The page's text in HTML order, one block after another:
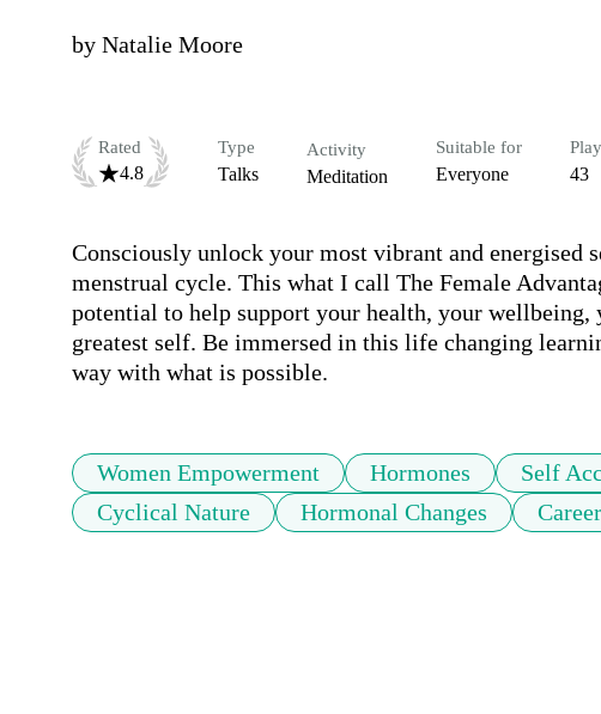
by Natalie Moore
Rated
4.8
Type
Talks
Activity
Meditation
Suitable for
Everyone 43
Consciously unlock your most vibrant and energised
menstrual cycle. This what I call The Female
potential to help support your health, your wellbeing,
greatest self. Be immersed in this life changing
way with what is possible.
Women Empowerment Hormones Self
Cyclical Nature
Hormonal Changes